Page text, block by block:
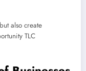
also create
TLC